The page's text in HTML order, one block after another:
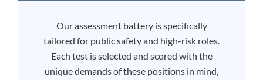
Our assessment battery is specifically
tailored for public safety and high-risk roles.
Each test is selected and scored with the
unique demands of these positions in mind,